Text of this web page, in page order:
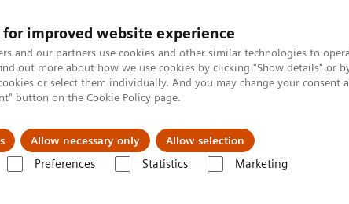
for improved website experience
and our partners use cookies and other similar technologies to
out more about how we use cookies by clicking "Show details" or
or select them individually. And you may change your consent
button on the Cookie Policy page.
Allow necessary only Allow selection
Preferences Statistics Marketing
Clinical Fields Vision & perspectives